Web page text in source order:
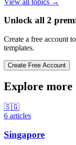
Unlock all 2
Create a free account
templates.
Create Free Account
Explore more
🇸🇬
6 articles
Singapore